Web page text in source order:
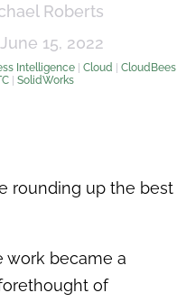
Roberts
15, 2022
Intelligence| Cloud | CloudBees
| SolidWorks
rounding up the best
work became a
of